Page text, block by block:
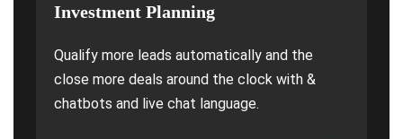
Investment Planning
Qualify more leads automatically and the
close more deals around the clock with &
chatbots and live chat language.